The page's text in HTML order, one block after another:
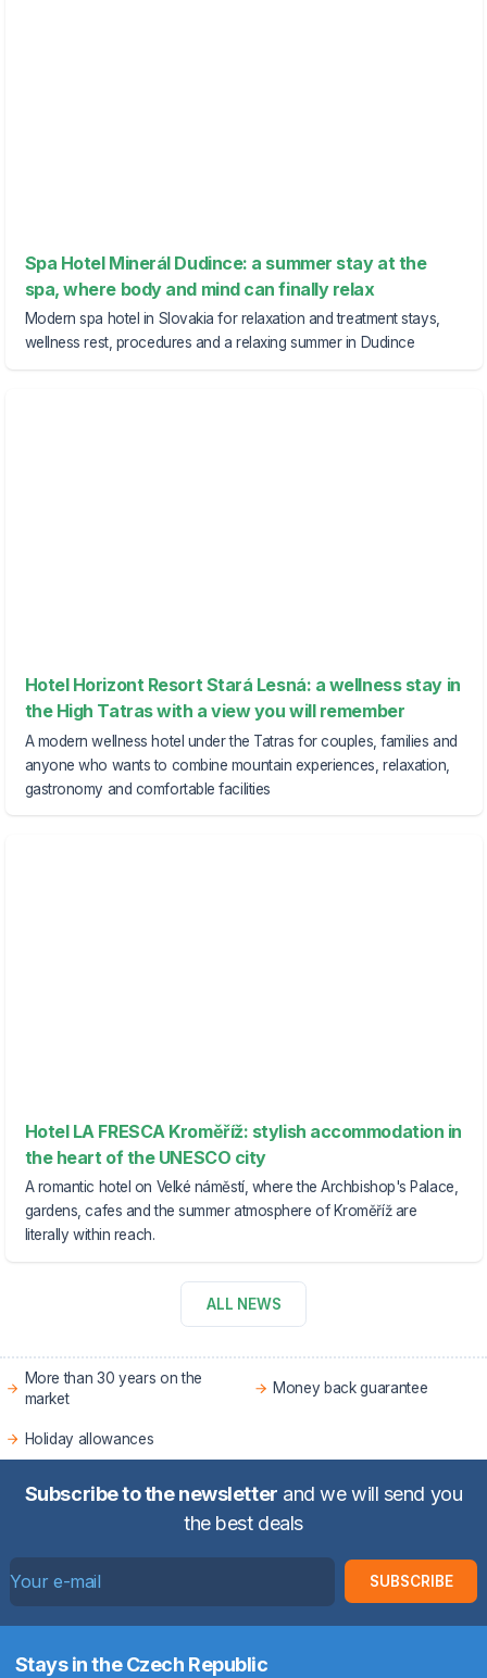
Spa Hotel Minerál Dudince: a summer stay at the
spa, where body and mind can finally relax
Modern spa hotel in Slovakia for relaxation and treatment stays,
wellness rest, procedures and a relaxing summer in Dudince
Hotel Horizont Resort Stará Lesná: a wellness stay in
the High Tatras with a view you will remember
A modern wellness hotel under the Tatras for couples, families and
anyone who wants to combine mountain experiences, relaxation,
gastronomy and comfortable facilities
Hotel LA FRESCA Kroměříž: stylish accommodation in
the heart of the UNESCO city
A romantic hotel on Velké náměstí, where the Archbishop's Palace,
gardens, cafes and the summer atmosphere of Kroměříž are
literally within reach.
ALL NEWS
More than 30 years on the
market
Money back guarantee
Holiday allowances
Subscribe to the newsletter and we will send you
the best deals
SUBSCRIBE
Stays in the Czech Republic